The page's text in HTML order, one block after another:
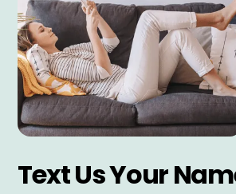
Text Us Your